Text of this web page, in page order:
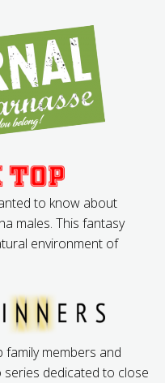
to know about
males. This fantasy
environment of
family members and
dedicated to close